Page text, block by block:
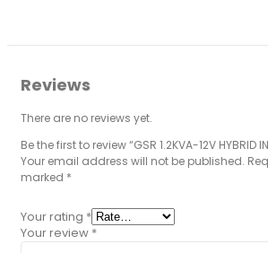
Reviews
There are no reviews yet.
Be the first to review “GSR 1.2KVA-12V HYBRID
Your email address will not be published.
marked *
Your rating *
Your review *